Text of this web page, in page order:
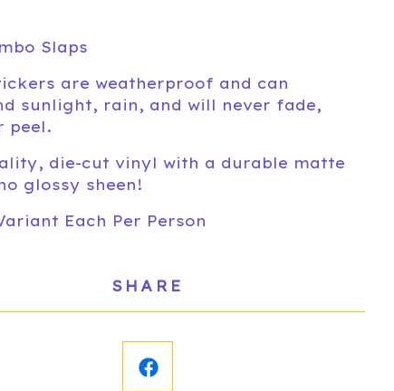
Slaps
are weatherproof and can
sunlight, rain, and will never fade,
peel.
die-cut vinyl with a durable matte
glossy sheen!
Each Per Person
SHARE